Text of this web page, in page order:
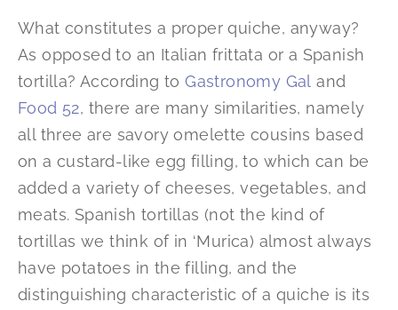
What constitutes a proper quiche, anyway?
As opposed to an Italian frittata or a Spanish
tortilla? According toGastronomy Gal and
Food 52, there are many similarities, namely
all three are savory omelette cousins based
on a custard-like egg filling, to which can be
added a variety of cheeses, vegetables, and
meats. Spanish tortillas (not the kind of
tortillas we think of in ‘Murica) almost always
have potatoes in the filling, and the
distinguishing characteristic of a quiche is its